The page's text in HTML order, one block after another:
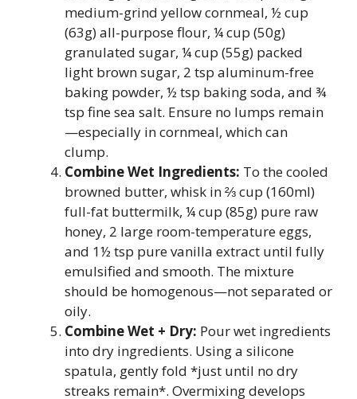
medium-grind yellow cornmeal, ½ cup
(63g) all-purpose flour, ¼ cup (50g)
granulated sugar, ¼ cup (55g) packed
light brown sugar, 2 tsp aluminum-free
baking powder, ½ tsp baking soda, and ¾
tsp fine sea salt. Ensure no lumps remain
—especially in cornmeal, which can
clump.
Combine Wet Ingredients: To the cooled
browned butter, whisk in ⅔ cup (160ml)
full-fat buttermilk, ¼ cup (85g) pure raw
honey, 2 large room-temperature eggs,
and 1½ tsp pure vanilla extract until fully
emulsified and smooth. The mixture
should be homogenous—not separated or
oily.
Combine Wet + Dry: Pour wet ingredients
into dry ingredients. Using a silicone
spatula, gently fold *just until no dry
streaks remain*. Overmixing develops